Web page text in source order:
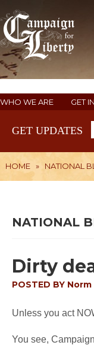
WHO WE ARE GET
GET UPDATES
HOME » NATIONAL
NATIONAL
Dirty
POSTED BY
Unless you act
You see,